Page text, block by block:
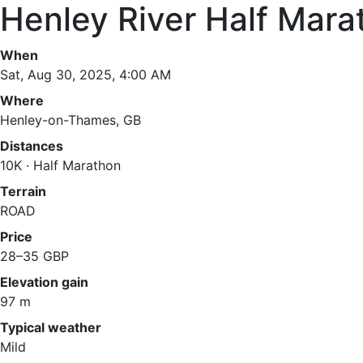
Henley River Half
When
Sat, Aug 30, 2025, 4:00 AM
Where
Henley-on-Thames, GB
Distances
10K · Half Marathon
Terrain
ROAD
Price
28–35 GBP
Elevation gain
97 m
Typical weather
Mild